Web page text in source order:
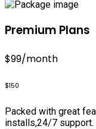
Premium Plans
$99/month
$150
Packed with great
installs,24/7 support.